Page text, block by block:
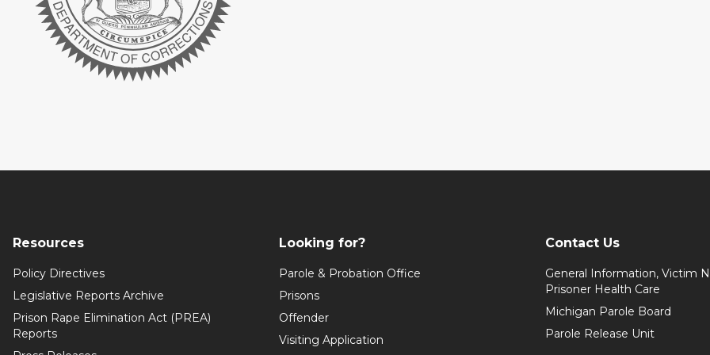
Resources
Policy Directives
Legislative Reports Archive
Prison Rape Elimination Act (PREA)
Reports
Looking for?
Parole & Probation Office
Prisons
Offender
Visiting Application
Contact Us
General Information, Victim
Prisoner Health Care
Michigan Parole Board
Parole Release Unit